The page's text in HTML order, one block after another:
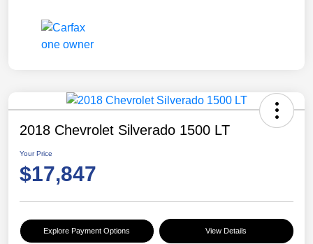
2018 Chevrolet Silverado 1500 LT
Your Price
$17,847
Explore Payment Options View Details